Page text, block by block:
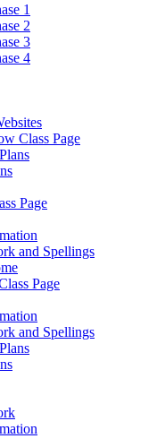
1
2
3
4
Class Page
Page
and Spellings
Page
and Spellings